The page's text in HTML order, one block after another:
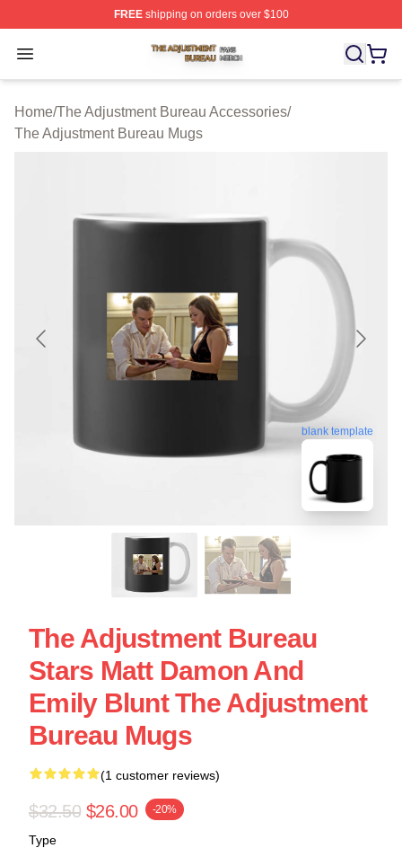
FREEshipping on orders over $100
Open menu
The Adjustment Bureau Shop ⚡️ Officially Licensed
Home/The Adjustment Bureau Accessories/
The Adjustment Bureau Mugs
blank template
The Adjustment Bureau
Stars Matt Damon And
Emily Blunt The Adjustment
Bureau Mugs
(1 customer reviews)
$32.50 $26.00 -20%
Type